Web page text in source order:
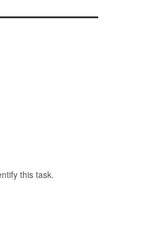
this task.